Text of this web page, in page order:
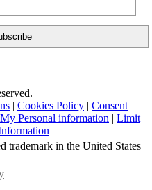
| Cookies Policy | Consent
Personal information | Limit
trademark in the United States